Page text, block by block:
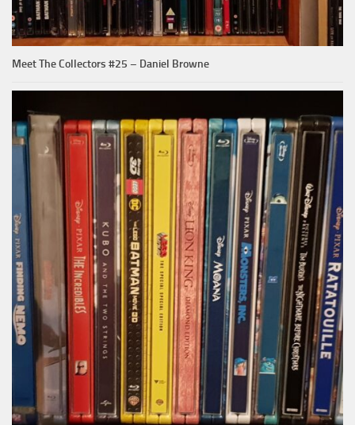
Meet The Collectors #25 – Daniel Browne